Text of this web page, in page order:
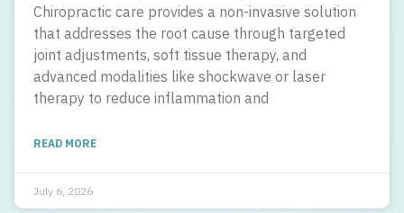
Chiropractic care provides a non-invasive solution
that addresses the root cause through targeted
joint adjustments, soft tissue therapy, and
advanced modalities like shockwave or laser
therapy to reduce inflammation and
READ MORE
July 6, 2026